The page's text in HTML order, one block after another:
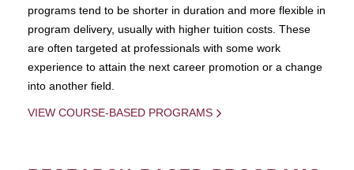
programs tend to be shorter in duration and more flexible in
program delivery, usually with higher tuition costs. These
are often targeted at professionals with some work
experience to attain the next career promotion or a change
into another field.
VIEW COURSE-BASED PROGRAMS